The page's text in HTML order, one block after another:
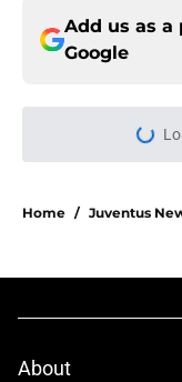
Add us as a
Google
Home / Juventus
About